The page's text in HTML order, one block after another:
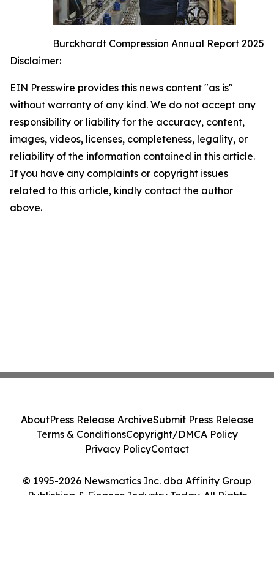
Burckhardt Compression Annual Report 2025
Disclaimer:
EIN Presswire provides this news content "as is"
without warranty of any kind. We do not accept any
responsibility or liability for the accuracy, content,
images, videos, licenses, completeness, legality, or
reliability of the information contained in this article.
If you have any complaints or copyright issues
related to this article, kindly contact the author
above.
© 1995-2026 Newsmatics Inc. dba Affinity Group
Publishing & Finance Industry Today. All Rights
AboutPress Release ArchiveSubmit Press Release
Terms & ConditionsCopyright/DMCA Policy
Privacy PolicyContact